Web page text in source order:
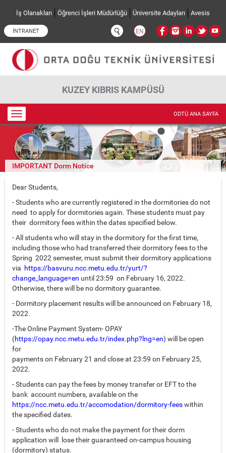
İş Olanakları Öğrenci İşleri Müdürlüğü Üniversite Adayları Avesis
İNTRANET EN
KUZEY KIBRIS KAMPÜSÜ
Toggle
navigation
ODTÜ ANA SAYFA
IMPORTANT Dorm Notice
Dear Students,
- Students who are currently registered in the dormitories do not
need to apply for dormitories again. These students must pay
their dormitory fees within the dates specified below.
- All students who will stay in the dormitory for the first time,
including those who had transferred their dormitory fees to the
Spring 2022 semester, must submit their dormitory applications
via https://basvuru.ncc.metu.edu.tr/yurt/?
change_language=en until 23:59 on February 16, 2022.
Otherwise, there will be no dormitory guarantee.
- Dormitory placement results will be announced on February 18,
2022.
-The Online Payment System- OPAY
(https://opay.ncc.metu.edu.tr/index.php?lng=en) will be open
for
payments on February 21 and close at 23:59 on February 25,
2022.
- Students can pay the fees by money transfer or EFT to the
bank account numbers, available on the
https://ncc.metu.edu.tr/accomodation/dormitory-feeswithin
the specified dates.
- Students who do not make the payment for their dorm
application will lose their guaranteed on-campus housing
(dormitory) status.